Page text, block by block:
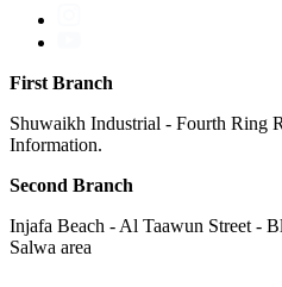
First Branch
Shuwaikh Industrial - Fourth Ring
Information.
Second Branch
Injafa Beach - Al Taawun Street -
Salwa area